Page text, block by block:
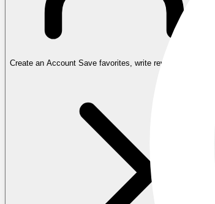
Create an Account Save favorites, write reviews, and more